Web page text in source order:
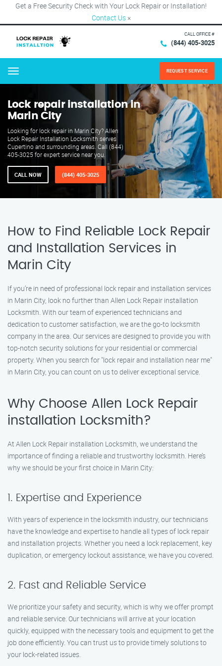
Get a Free Security Check with Your Lock Repair or Installation!
Contact Us ×
CALL OFFICE #
(844) 405-3025
Menu REQUEST SERVICE
Lock repair installation in
Marin City
Looking for lock repair in Marin City? Allen
Lock Repair Installation Locksmith serves
Cupertino and surrounding areas. Call (844)
405-3025 for expert service near you.
CALL NOW (844) 405-3025
How to Find Reliable Lock Repair
and Installation Services in
Marin City
If you’re in need of professional lock repair and installation services
in Marin City, look no further than Allen Lock Repair installation
Locksmith. With our team of experienced technicians and
dedication to customer satisfaction, we are the go-to locksmith
company in the area. Our services are designed to provide you with
top-notch security solutions for your residential or commercial
property. When you search for "lock repair and installation near me"
in Marin City, you can count on us to deliver exceptional service.
Why Choose Allen Lock Repair
installation Locksmith?
At Allen Lock Repair installation Locksmith, we understand the
importance of finding a reliable and trustworthy locksmith. Here’s
why we should be your first choice in Marin City:
1. Expertise and Experience
With years of experience in the locksmith industry, our technicians
have the knowledge and expertise to handle all types of lock repair
and installation projects. Whether you need a lock replacement, key
duplication, or emergency lockout assistance, we have you covered.
2. Fast and Reliable Service
We prioritize your safety and security, which is why we offer prompt
and reliable service. Our technicians will arrive at your location
quickly, equipped with the necessary tools and equipment to get the
job done efficiently. You can trust us to provide timely solutions to
your lock-related issues.